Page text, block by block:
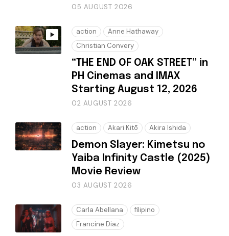
05 AUGUST 2026
action
Anne Hathaway
Christian Convery
“THE END OF OAK STREET” in
PH Cinemas and IMAX
Starting August 12, 2026
02 AUGUST 2026
action Akari Kitō Akira Ishida
Demon Slayer: Kimetsu no
Yaiba Infinity Castle (2025)
Movie Review
03 AUGUST 2026
Carla Abellana
filipino
Francine Diaz